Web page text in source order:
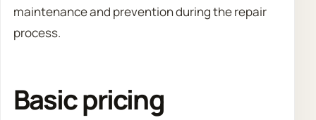
maintenance and prevention during the repair
process.
Basic pricing